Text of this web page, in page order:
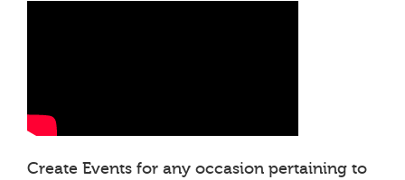
Create Events for any occasion pertaining to